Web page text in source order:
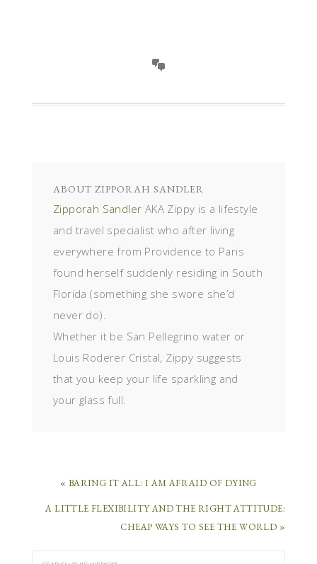
ABOUT ZIPPORAH SANDLER
Zipporah Sandler AKA Zippy is a lifestyle
and travel specialist who after living
everywhere from Providence to Paris
found herself suddenly residing in South
Florida (something she swore she’d
never do).
Whether it be San Pellegrino water or
Louis Roderer Cristal, Zippy suggests
that you keep your life sparkling and
your glass full.
« BARING IT ALL: I AM AFRAID OF DYING
A LITTLE FLEXIBILITY AND THE RIGHT ATTITUDE:
CHEAP WAYS TO SEE THE WORLD »